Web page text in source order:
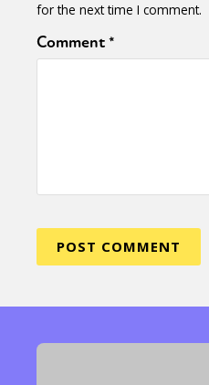
for the next time I comment.
Comment*